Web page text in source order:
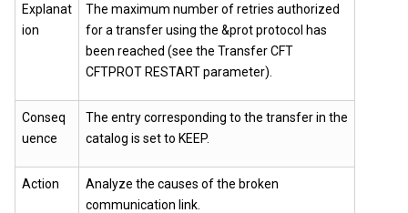
Explanat
ion
The maximum number of retries authorized
for a transfer using the &prot protocol has
been reached (see the Transfer CFT
CFTPROT RESTART parameter).
Conseq
uence
The entry corresponding to the transfer in the
catalog is set to KEEP.
Action
Analyze the causes of the broken
communication link.